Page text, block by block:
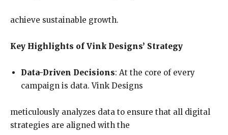
achieve sustainable growth.
Key Highlights of Vink Designs’ Strategy
Data-Driven Decisions: At the core of every
campaign is data. Vink Designs
meticulously analyzes data to ensure that all digital
strategies are aligned with the